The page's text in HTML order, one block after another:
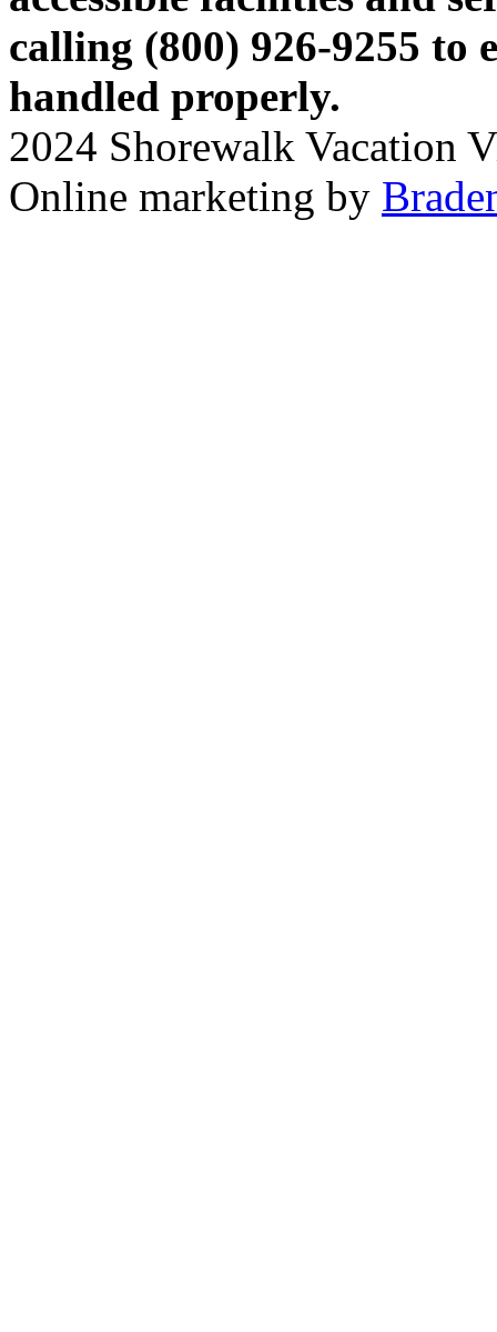
calling (800) 926-9255 to
handled properly.
2024 Shorewalk Vacation
Online marketing by